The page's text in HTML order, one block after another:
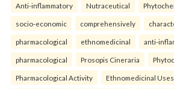
Anti-inflammatory Nutraceutical
socio-economic comprehensively
pharmacological ethnomedicinal anti-
pharmacological Prosopis Cineraria
Pharmacological Activity Ethnomedicinal Uses